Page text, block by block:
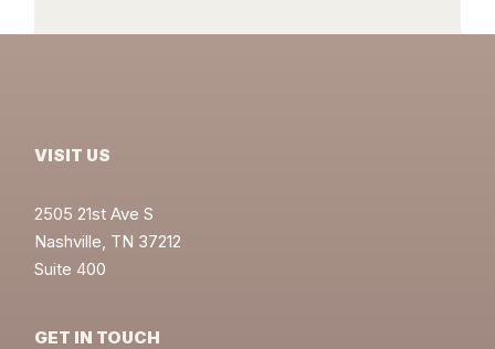
VISIT US
2505 21st Ave S
Nashville, TN 37212
Suite 400
GET IN TOUCH